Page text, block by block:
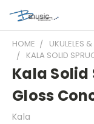
HOME UKULELES
KALA SOLID
Kala
Gloss
Kala